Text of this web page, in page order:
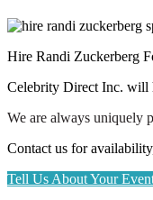
Hire Randi Zuckerberg
Celebrity Direct Inc. will
We are always uniquely
Contact us for
Tell Us About Your